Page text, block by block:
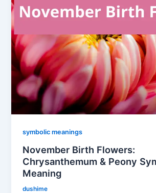
symbolic meanings
November Birth Flowers:
Chrysanthemum & Peony
Meaning
dushime